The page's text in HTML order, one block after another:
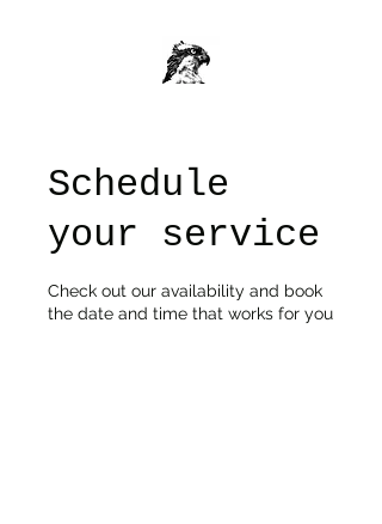
Schedule
your service
Check out our availability and book
the date and time that works for you